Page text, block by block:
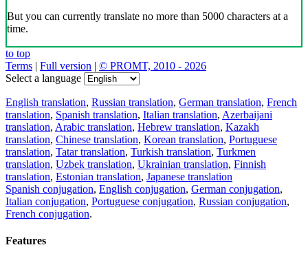
But you can currently translate no more than 5000 characters at a
time.
to top
Terms | Full version | © PROMT, 2010 - 2026
Select a language
English translation, Russian translation, German translation, French
translation, Spanish translation, Italian translation, Azerbaijani
translation, Arabic translation, Hebrew translation, Kazakh
translation, Chinese translation, Korean translation, Portuguese
translation, Tatar translation, Turkish translation, Turkmen
translation, Uzbek translation, Ukrainian translation, Finnish
translation, Estonian translation, Japanese translation
Spanish conjugation, English conjugation, German conjugation,
Italian conjugation, Portuguese conjugation, Russian conjugation,
French conjugation.
Features